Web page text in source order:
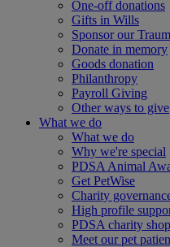
One-off donations
Gifts in Wills
Sponsor our
Donate in memory
Goods donation
Philanthropy
Payroll Giving
Other ways to give
What we do
What we do
Why we're special
PDSA Animal
Get PetWise
Charity
High profile
PDSA charity
Meet our pet